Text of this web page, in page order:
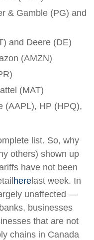
& Gamble (PG) and
and Deere (DE)
(AMZN)
(MAT)
(AAPL), HP (HPQ),
list. So, why
others) shown up
have not been
herelast week. In
unaffected —
businesses
that are not
chains in Canada